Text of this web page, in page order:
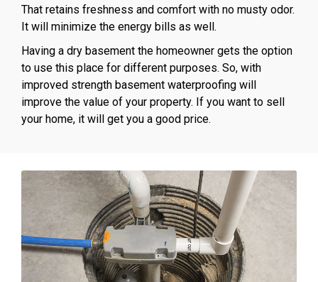
That retains freshness and comfort with no musty odor.
It will minimize the energy bills as well.
Having a dry basement the homeowner gets the option
to use this place for different purposes. So, with
improved strength basement waterproofing will
improve the value of your property. If you want to sell
your home, it will get you a good price.